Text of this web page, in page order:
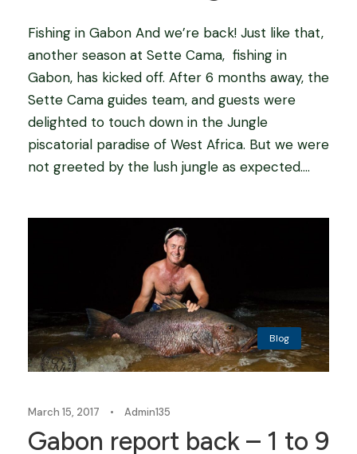
Fishing in Gabon And we’re back! Just like that,
another season at Sette Cama, fishing in
Gabon, has kicked off. After 6 months away, the
Sette Cama guides team, and guests were
delighted to touch down in the Jungle
piscatorial paradise of West Africa. But we were
not greeted by the lush jungle as expected....
Blog
March 15, 2017 • Admin135
Gabon report back – 1 to 9